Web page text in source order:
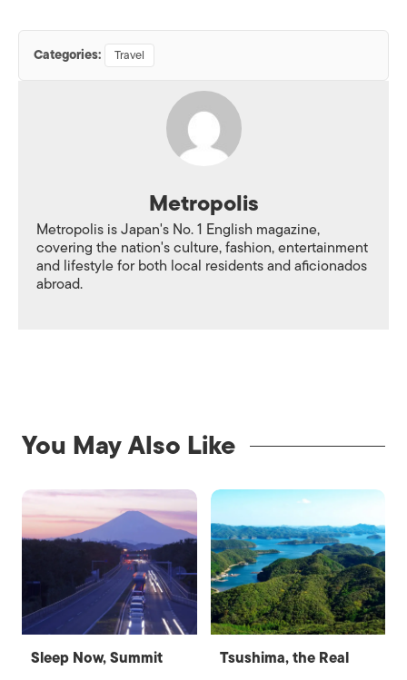
Categories: Travel
Metropolis
Metropolis is Japan's No. 1 English magazine,
covering the nation's culture, fashion, entertainment
and lifestyle for both local residents and aficionados
abroad.
You May Also Like
Sleep Now, Summit
Tsushima, the Real